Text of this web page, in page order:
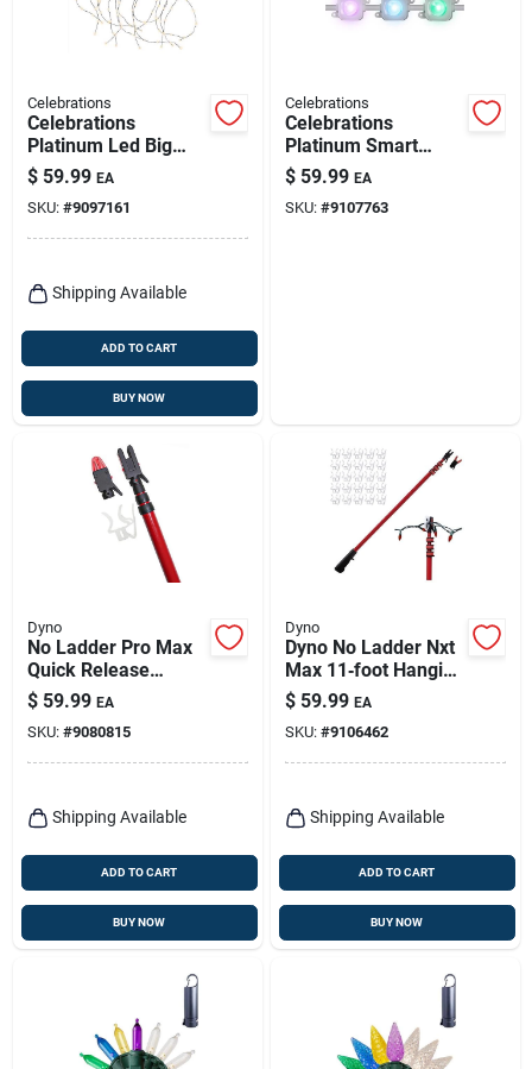
Celebrations
Celebrations
Platinum Led Big
Seed Cluster Warm
White 1080 Ct String
Christmas Lights 10
Ft.
$ 59.99 EA
SKU: #9097161
Shipping Available
ADD TO CART
BUY NOW
Celebrations
Celebrations
Platinum Smart
Rgbw Led Christmas
Light Add‑on –
12‑count Plug‑in
$ 59.99 EA
SKU: #9107763
Dyno
No Ladder Pro Max
Quick Release
Holiday Light
Hanging Kit
$ 59.99 EA
SKU: #9080815
Shipping Available
ADD TO CART
BUY NOW
Dyno
Dyno No Ladder Nxt
Max 11‑foot Hanging
Light Kit –
Ladder‑free
Installation
$ 59.99 EA
SKU: #9106462
Shipping Available
ADD TO CART
BUY NOW